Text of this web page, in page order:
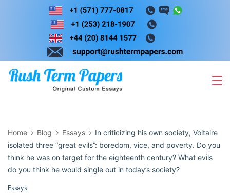
Skip
Home Blog Essays
In criticizing his own society, Voltaire
isolated three “great evils”: boredom, vice, and poverty. Do you
think he was on target for the eighteenth century? What evils
do you think he would single out in today’s society?
Essays